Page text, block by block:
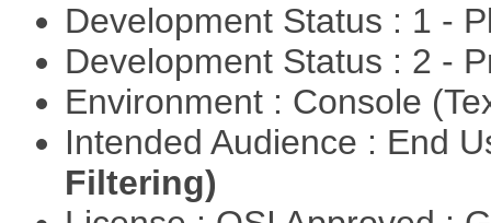
Development Status : 1 -
Development Status : 2 -
Environment : Console
Intended Audience : End
Filtering)